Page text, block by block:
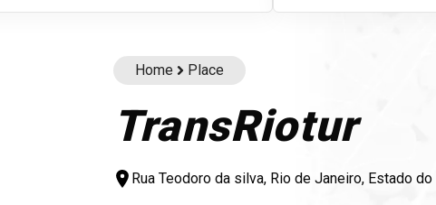
Home Place
TransRiotur
Rua Teodoro da silva, Rio de Janeiro, Estado